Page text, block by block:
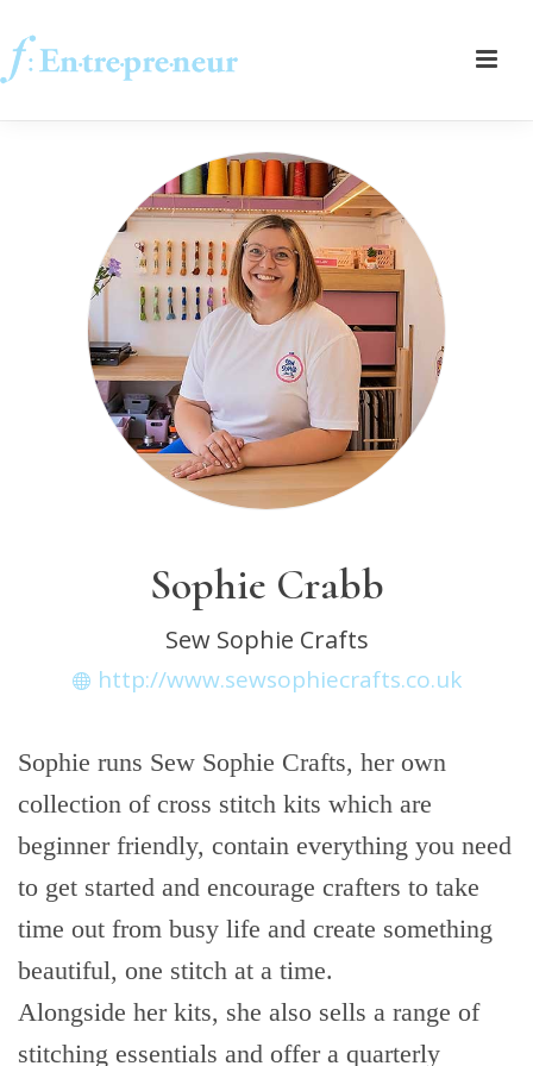
Sophie Crabb
Sew Sophie Crafts
http://www.sewsophiecrafts.co.uk
Sophie runs Sew Sophie Crafts, her own
collection of cross stitch kits which are
beginner friendly, contain everything you need
to get started and encourage crafters to take
time out from busy life and create something
beautiful, one stitch at a time.
Alongside her kits, she also sells a range of
stitching essentials and offer a quarterly